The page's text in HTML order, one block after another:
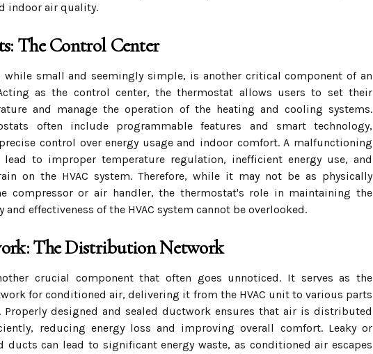
indoor air quality.
The Control Center
while small and seemingly simple, is another critical component of an
Acting as the control center, the thermostat allows users to set their
and manage the operation of the heating and cooling systems.
often include programmable features and smart technology,
control over energy usage and indoor comfort. A malfunctioning
lead to improper temperature regulation, inefficient energy use, and
on the HVAC system. Therefore, while it may not be as physically
compressor or air handler, the thermostat's role in maintaining the
and effectiveness of the HVAC system cannot be overlooked.
The Distribution Network
crucial component that often goes unnoticed. It serves as the
for conditioned air, delivering it from the HVAC unit to various parts
designed and sealed ductwork ensures that air is distributed
reducing energy loss and improving overall comfort. Leaky or
ducts can lead to significant energy waste, as conditioned air escapes